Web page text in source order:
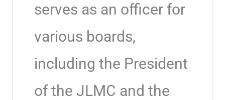
serves as an officer for
various boards,
including the President
of the JLMC and the